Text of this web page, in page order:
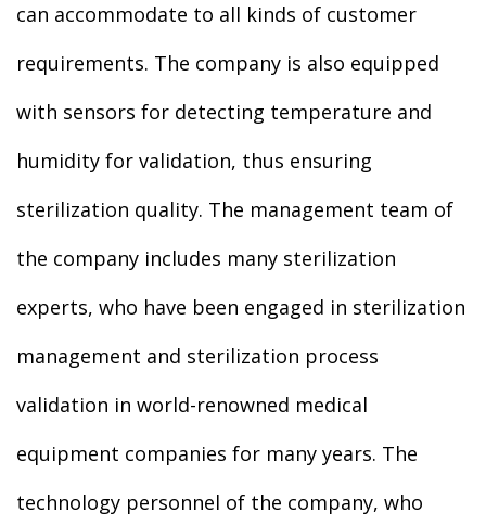
can accommodate to all kinds of customer
requirements. The company is also equipped
with sensors for detecting temperature and
humidity for validation, thus ensuring
sterilization quality. The management team of
the company includes many sterilization
experts, who have been engaged in sterilization
management and sterilization process
validation in world-renowned medical
equipment companies for many years. The
technology personnel of the company, who